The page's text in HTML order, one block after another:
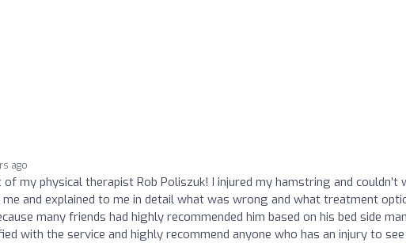
ago
of my physical therapist Rob Poliszuk! I injured my hamstring and couldn’t
and explained to me in detail what was wrong and what treatment
many friends had highly recommended him based on his bed side
with the service and highly recommend anyone who has an injury to see